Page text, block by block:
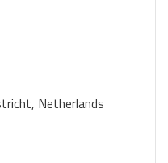
Netherlands